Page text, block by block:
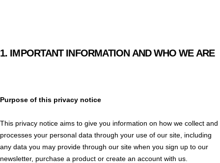
1. IMPORTANT INFORMATION AND WHO WE ARE
Purpose of this privacy notice
This privacy notice aims to give you information on how we collect and
processes your personal data through your use of our site, including
any data you may provide through our site when you sign up to our
newsletter, purchase a product or create an account with us.